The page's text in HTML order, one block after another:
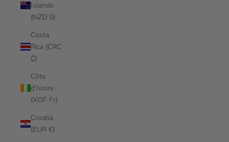
Islands
(NZD $)
Costa
Rica (CRC
₡)
Côte
d’Ivoire
(XOF Fr)
Croatia
(EUR €)